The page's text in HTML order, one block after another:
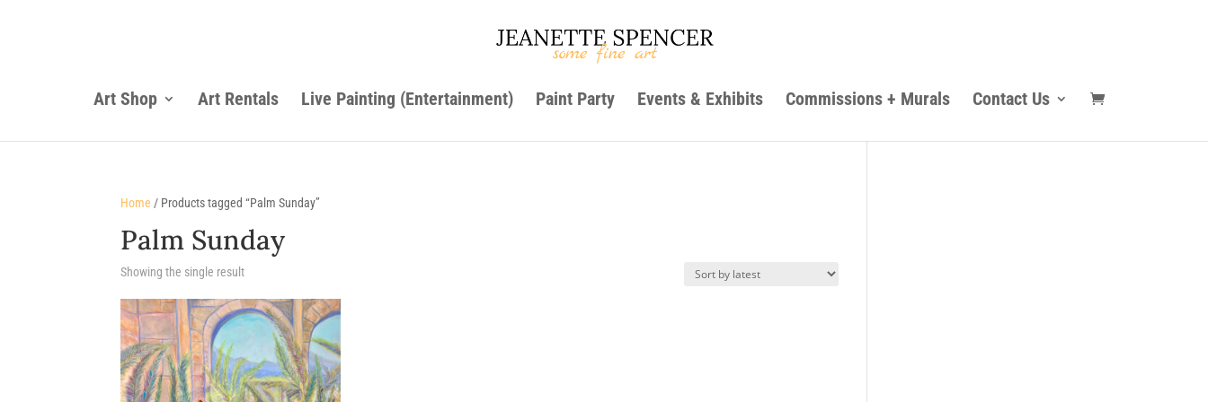
Art Shop Art Rentals Live Painting (Entertainment) Paint Party Events & Exhibits Commissions + Murals Contact Us
Home / Products tagged “Palm Sunday”
Palm Sunday
Showing the single result